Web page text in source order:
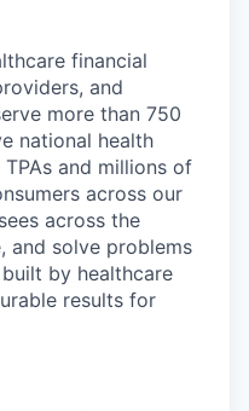
financial
and
more than 750
national health
and millions of
across our
across the
and solve problems
by healthcare
results for